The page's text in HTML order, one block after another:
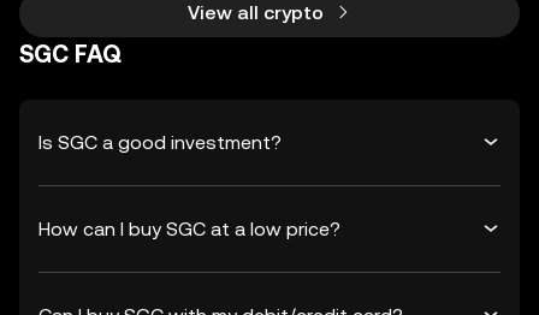
View all crypto
SGC FAQ
Is SGC a good investment?
How can I buy SGC at a low price?